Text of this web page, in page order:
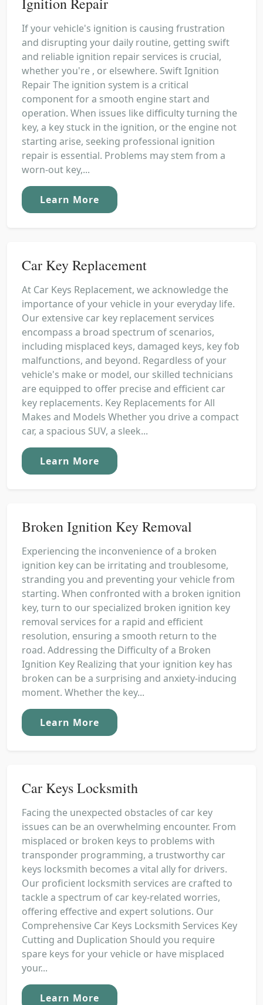
If your vehicle's ignition is causing frustration
and disrupting your daily routine, getting swift
and reliable ignition repair services is crucial,
whether you're , or elsewhere. Swift Ignition
Repair The ignition system is a critical
component for a smooth engine start and
operation. When issues like difficulty turning the
key, a key stuck in the ignition, or the engine not
starting arise, seeking professional ignition
repair is essential. Problems may stem from a
worn-out key,...
Learn More
Car Key Replacement
At Car Keys Replacement, we acknowledge the
importance of your vehicle in your everyday life.
Our extensive car key replacement services
encompass a broad spectrum of scenarios,
including misplaced keys, damaged keys, key fob
malfunctions, and beyond. Regardless of your
vehicle's make or model, our skilled technicians
are equipped to offer precise and efficient car
key replacements. Key Replacements for All
Makes and Models Whether you drive a compact
car, a spacious SUV, a sleek...
Learn More
Broken Ignition Key Removal
Experiencing the inconvenience of a broken
ignition key can be irritating and troublesome,
stranding you and preventing your vehicle from
starting. When confronted with a broken ignition
key, turn to our specialized broken ignition key
removal services for a rapid and efficient
resolution, ensuring a smooth return to the
road. Addressing the Difficulty of a Broken
Ignition Key Realizing that your ignition key has
broken can be a surprising and anxiety-inducing
moment. Whether the key...
Learn More
Car Keys Locksmith
Facing the unexpected obstacles of car key
issues can be an overwhelming encounter. From
misplaced or broken keys to problems with
transponder programming, a trustworthy car
keys locksmith becomes a vital ally for drivers.
Our proficient locksmith services are crafted to
tackle a spectrum of car key-related worries,
offering effective and expert solutions. Our
Comprehensive Car Keys Locksmith Services Key
Cutting and Duplication Should you require
spare keys for your vehicle or have misplaced
your...
Learn More